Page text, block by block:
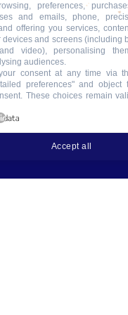
garanties
preferences,
and emails, phone,
offering you services,
and screens (including
video), personalising
audiences.
consent at any time via
preferences" and object
These choices remain
Accept all